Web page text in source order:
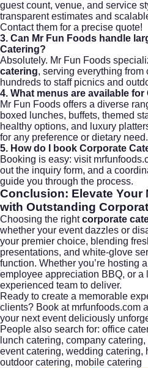
guest count, venue, and service
transparent estimates and
Contact them for a precise quote!
3. Can Mr Fun Foods handle
Catering?
Absolutely. Mr Fun Foods
catering, serving everything
hundreds to staff picnics and
4. What menus are available
Mr Fun Foods offers a diverse
boxed lunches, buffets, themed
healthy options, and luxury
for any preference or dietary need.
5. How do I book Corporate
Booking is easy: visit
out the inquiry form, and a
guide you through the process.
Conclusion: Elevate Your
with Outstanding
Choosing the rightcorporate
whether your event dazzles or
your premier choice, blending
presentations, and white-glove
function. Whether you’re hosting
employee appreciation BBQ, or a
experienced team to deliver.
Ready to create a memorable
clients? Book at mrfunfoods.com
your next event deliciously
People also search for: office
lunch catering, company catering,
event catering, wedding catering,
outdoor catering, mobile catering